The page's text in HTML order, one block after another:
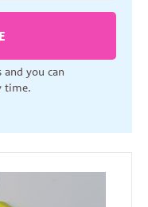
you can
time.